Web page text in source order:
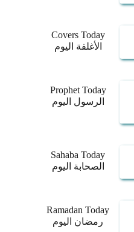
Covers Today
الأغلفة اليوم
Prophet Today
الرسول اليوم
Sahaba Today
الصحابة اليوم
Ramadan Today
رمضان اليوم